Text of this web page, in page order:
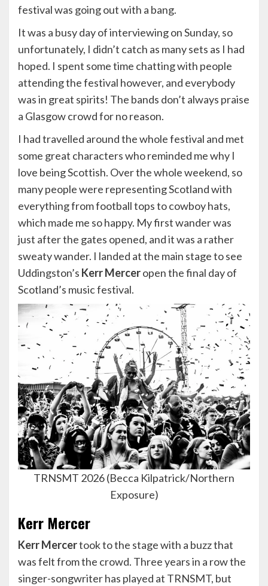
festival was going out with a bang.
It was a busy day of interviewing on Sunday, so
unfortunately, I didn’t catch as many sets as I had
hoped. I spent some time chatting with people
attending the festival however, and everybody
was in great spirits! The bands don’t always praise
a Glasgow crowd for no reason.
I had travelled around the whole festival and met
some great characters who reminded me why I
love being Scottish. Over the whole weekend, so
many people were representing Scotland with
everything from football tops to cowboy hats,
which made me so happy. My first wander was
just after the gates opened, and it was a rather
sweaty wander. I landed at the main stage to see
Uddingston’s Kerr Merceropen the final day of
Scotland’s music festival.
TRNSMT 2026 (Becca Kilpatrick/Northern
Exposure)
Kerr Mercer
Kerr Mercertook to the stage with a buzz that
was felt from the crowd. Three years in a row the
singer-songwriter has played at TRNSMT, but